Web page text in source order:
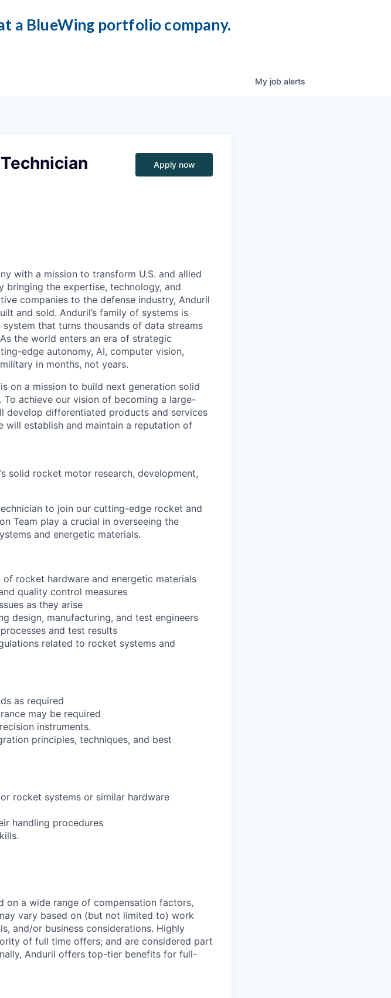
a BlueWing portfolio company.
My job alerts
Apply now
with a mission to transform U.S. and allied
bringing the expertise, technology, and
companies to the defense industry, Anduril
and sold. Anduril’s family of systems is
that turns thousands of data streams
the world enters an era of strategic
edge autonomy, AI, computer vision,
in months, not years.
on a mission to build next generation solid
achieve our vision of becoming a large-
differentiated products and services
will establish and maintain a reputation of
solid rocket motor research, development,
to join our cutting-edge rocket and
Team play a crucial in overseeing the
and energetic materials.
rocket hardware and energetic materials
quality control measures
as they arise
design, manufacturing, and test engineers
and test results
related to rocket systems and
as required
may be required
instruments.
principles, techniques, and best
rocket systems or similar hardware
handling procedures
on a wide range of compensation factors,
vary based on (but not limited to) work
and/or business considerations. Highly
of full time offers; and are considered part
Anduril offers top-tier benefits for full-